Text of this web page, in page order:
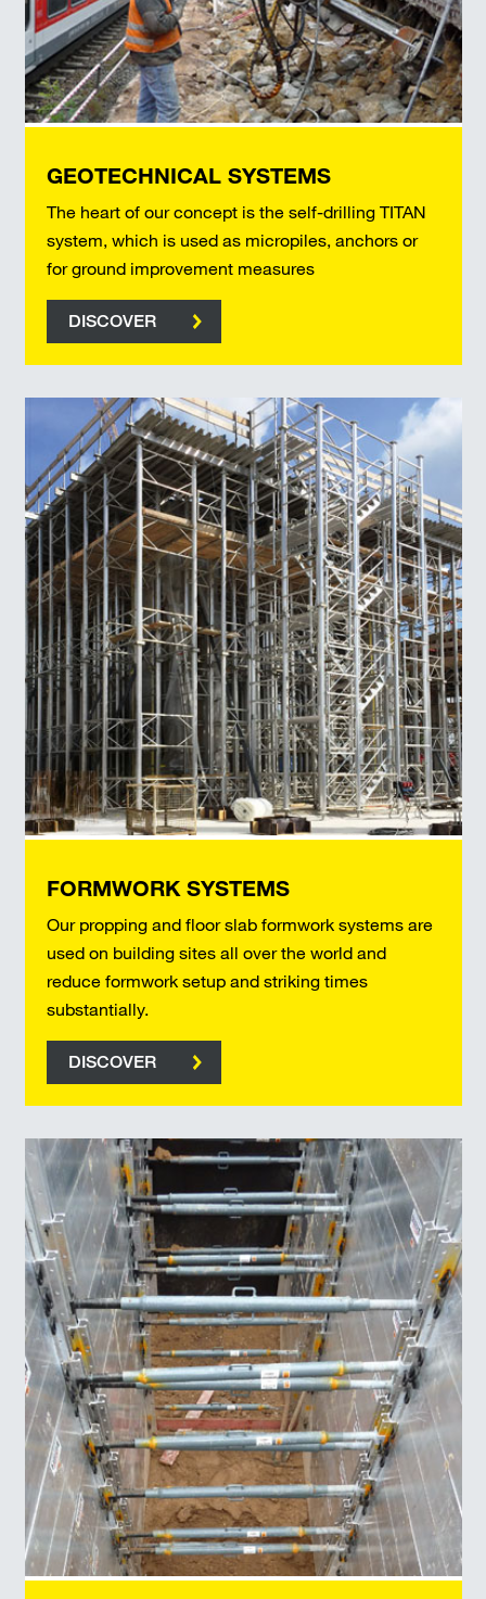
GEOTECHNICAL SYSTEMS
The heart of our concept is the self-drilling TITAN
system, which is used as micropiles, anchors or
for ground improvement measures
DISCOVER
FORMWORK SYSTEMS
Our propping and floor slab formwork systems are
used on building sites all over the world and
reduce formwork setup and striking times
substantially.
DISCOVER